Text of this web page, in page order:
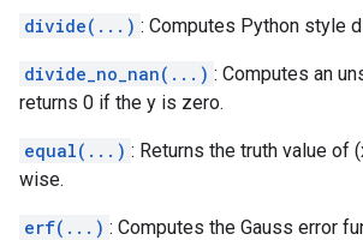
divide(...) : Computes Python style
divide_no_nan(...) : Computes an
returns 0 if the y is zero.
equal(...) : Returns the truth value of
wise.
erf(...) : Computes the Gauss error